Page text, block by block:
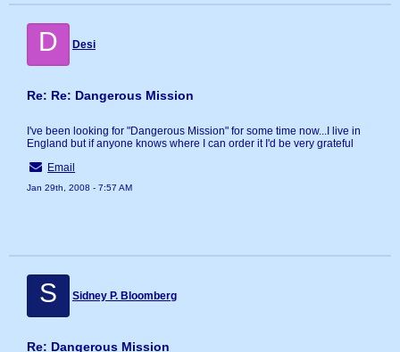
D Desi
Re: Re: Dangerous Mission
I've been looking for "Dangerous Mission" for some time now...I live in
England but if anyone knows where I can order it I'd be very grateful
Email
Jan 29th, 2008 - 7:57 AM
S Sidney P. Bloomberg
Re: Dangerous Mission